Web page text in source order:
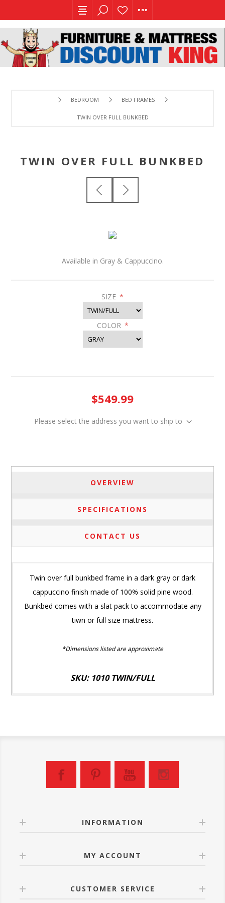
BEDROOM BED FRAMES
TWIN OVER FULL BUNKBED
TWIN OVER FULL BUNKBED
Available in Gray & Cappuccino.
SIZE *
COLOR *
$549.99
Please select the address you want to ship to
OVERVIEW
SPECIFICATIONS
CONTACT US
Twin over full bunkbed frame in a dark gray or dark
cappuccino finish made of 100% solid pine wood.
Bunkbed comes with a slat pack to accommodate any
tiwn or full size mattress.
*Dimensions listed are approximate
SKU: 1010 TWIN/FULL
INFORMATION
MY ACCOUNT
CUSTOMER SERVICE